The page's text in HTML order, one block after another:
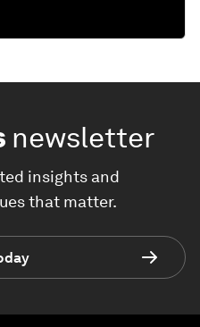
newsletter
insights and
that matter.